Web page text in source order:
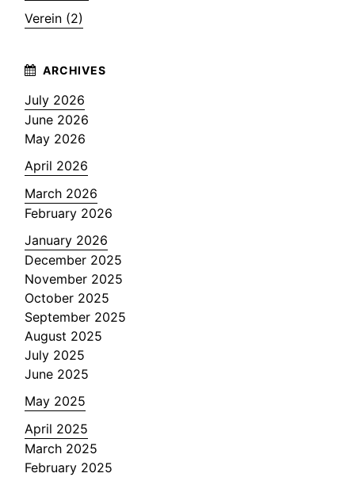
Verein (2)
July 2026
June 2026
May 2026
April 2026
March 2026
February 2026
January 2026
December 2025
November 2025
October 2025
September 2025
August 2025
July 2025
June 2025
May 2025
April 2025
March 2025
February 2025